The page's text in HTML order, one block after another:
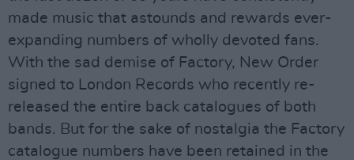
made music that astounds and rewards ever-
expanding numbers of wholly devoted fans.
With the sad demise of Factory, New Order
signed to London Records who recently re-
released the entire back catalogues of both
bands. But for the sake of nostalgia the Factory
catalogue numbers have been retained in the